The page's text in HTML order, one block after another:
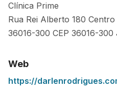
Clínica Prime
Rua Rei Alberto 180
36016-300 CEP 36016-300
Web
https://